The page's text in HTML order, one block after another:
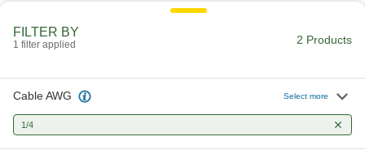
FILTER BY
1 filter applied 2 Products
Cable AWG Select more
1/4